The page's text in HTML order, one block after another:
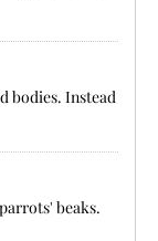
bodies. Instead
beaks.